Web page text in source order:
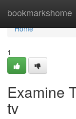
bookmarkshome
Home
Home
1
Examine
tv